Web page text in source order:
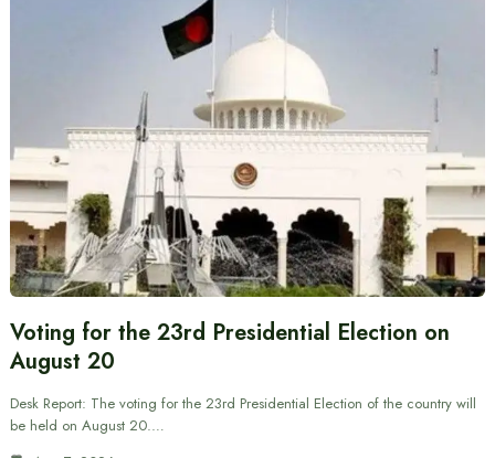
Voting for the 23rd Presidential Election on
August 20
Desk Report: The voting for the 23rd Presidential Election of the country will
be held on August 20.…